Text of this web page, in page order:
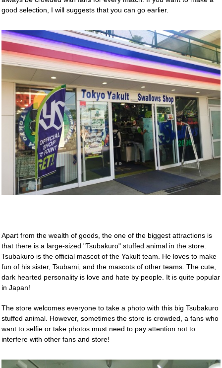
good selection, I will suggests that you can go earlier.
Apart from the wealth of goods, the one of the biggest attractions is
that there is a large-sized "Tsubakuro" stuffed animal in the store.
Tsubakuro is the official mascot of the Yakult team. He loves to make
fun of his sister, Tsubami, and the mascots of other teams. The cute,
dark hearted personality is love and hate by people. It is quite popular
in Japan!
The store welcomes everyone to take a photo with this big Tsubakuro
stuffed animal. However, sometimes the store is crowded, a fans who
want to selfie or take photos must need to pay attention not to
interfere with other fans and store!